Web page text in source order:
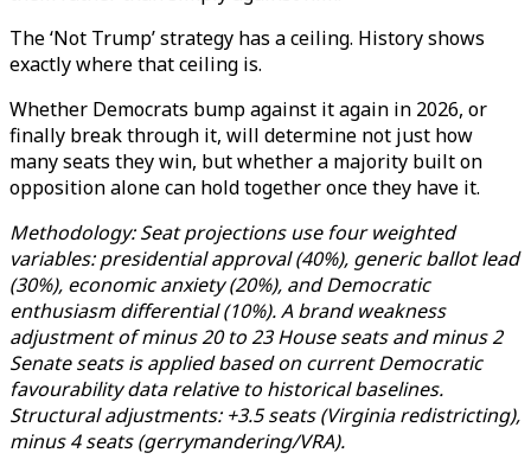
The ‘Not Trump’ strategy has a ceiling. History shows
exactly where that ceiling is.
Whether Democrats bump against it again in 2026, or
finally break through it, will determine not just how
many seats they win, but whether a majority built on
opposition alone can hold together once they have it.
Methodology: Seat projections use four weighted
variables: presidential approval (40%), generic ballot lead
(30%), economic anxiety (20%), and Democratic
enthusiasm differential (10%). A brand weakness
adjustment of minus 20 to 23 House seats and minus 2
Senate seats is applied based on current Democratic
favourability data relative to historical baselines.
Structural adjustments: +3.5 seats (Virginia redistricting),
minus 4 seats (gerrymandering/VRA).